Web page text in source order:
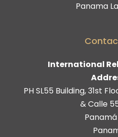
Panama
International
PH SL55 Building, 31st
& Calle